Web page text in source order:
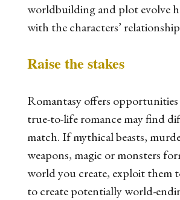
worldbuilding and plot evolve
with the characters’
Raise the stakes
Romantasy offers
true-to-life romance may find
match. If mythical beasts,
weapons, magic or monsters
world you create, exploit them
to create potentially world-